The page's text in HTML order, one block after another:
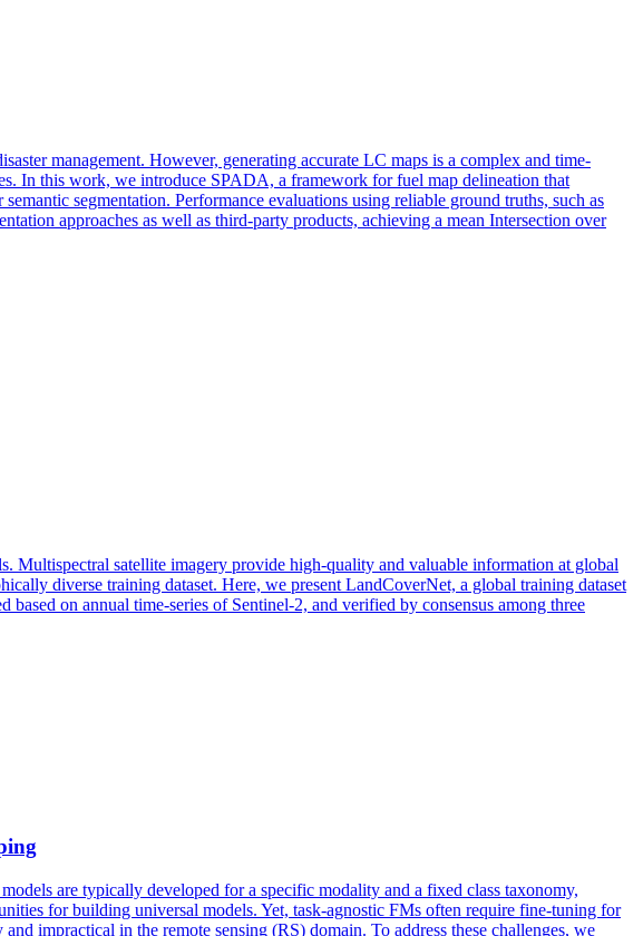
management. However, generating accurate LC maps is a complex and time-
In this work, we introduce SPADA, a framework for fuel map delineation that
segmentation. Performance evaluations using reliable ground truths, such as
approaches as well as third-party products, achieving a mean Intersection over
Multispectral satellite imagery provide high-quality and valuable information at global
diverse training dataset. Here, we present LandCoverNet, a global training dataset
based on annual time-series of Sentinel-2, and verified by consensus among three
are typically developed for a specific modality and a fixed class taxonomy,
for building universal models. Yet, task-agnostic FMs often require fine-tuning for
impractical in the remote sensing (RS) domain. To address these challenges, we